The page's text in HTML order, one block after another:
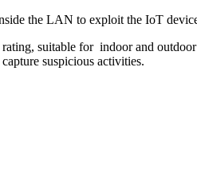
the LAN to exploit the IoT
suitable for indoor and
suspicious activities.